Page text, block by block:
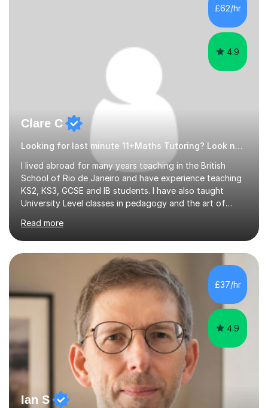
hard and am highly confident and well-organized. I never
£62/hr
4.9
Clare C
Looking for last minute 11+Maths Tutoring? Look no further!
I lived abroad for many years teaching in the British
School of Rio de Janeiro and have experience teaching
KS2, KS3, GCSE and IB students. I have also taught
University Level classes in pedagogy and the art of
and encouraging those with learning difficulties to reach
their full potential. During my time at the British School I
taught Key Stage 3 ICT we covered topics like video
making, podcasts, spreadsheets, databases, word-
processing, e-safety, communications, project
management, hardware and software, using a variety of
different software...
Read more
£37/hr
4.9
Ian S